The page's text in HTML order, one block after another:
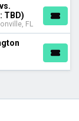
TBD)
FL